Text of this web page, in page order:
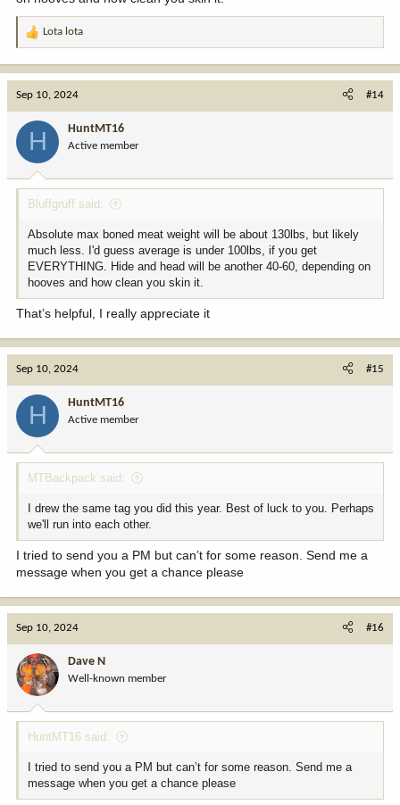
R
t
:
Lota lota
Sep 10, 2024 #14
H HuntMT16
Active member
Bluffgruff said:
Absolute max boned meat weight will be about 130lbs, but likely
much less. I'd guess average is under 100lbs, if you get
EVERYTHING. Hide and head will be another 40-60, depending on
hooves and how clean you skin it.
That’s helpful, I really appreciate it
Sep 10, 2024 #15
H HuntMT16
Active member
MTBackpack said:
I drew the same tag you did this year. Best of luck to you. Perhaps
we'll run into each other.
I tried to send you a PM but can’t for some reason. Send me a
message when you get a chance please
Sep 10, 2024 #16
Dave N
Well-known member
HuntMT16 said:
I tried to send you a PM but can’t for some reason. Send me a
message when you get a chance please